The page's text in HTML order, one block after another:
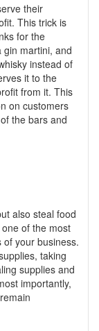
their
This trick is
for the
martini, and
instead of
it to the
from it. This
on customers
the bars and
also steal food
of the most
your business.
taking
supplies and
importantly,